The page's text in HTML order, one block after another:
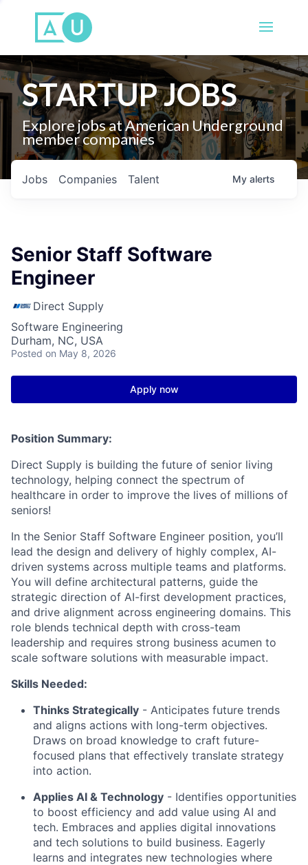
STARTUP JOBS
Explore jobs at American Underground
member companies
Jobs Companies Talent My alerts
Senior Staff Software
Engineer
Direct Supply
Software Engineering
Durham, NC, USA
Posted on May 8, 2026
Apply now
Position Summary:
Direct Supply is building the future of senior living
technology, helping connect the spectrum of
healthcare in order to improve the lives of millions of
seniors!
In the Senior Staff Software Engineer position, you’ll
lead the design and delivery of highly complex, AI-
driven systems across multiple teams and platforms.
You will define architectural patterns, guide the
strategic direction of AI-first development practices,
and drive alignment across engineering domains. This
role blends technical depth with cross-team
leadership and requires strong business acumen to
scale software solutions with measurable impact.
Skills Needed:
Thinks Strategically - Anticipates future trends
and aligns actions with long-term objectives.
Draws on broad knowledge to craft future-
focused plans that effectively translate strategy
into action.
Applies AI & Technology - Identifies opportunities
to boost efficiency and add value using AI and
tech. Embraces and applies digital innovations
and tech solutions to build business. Eagerly
learns and integrates new technologies where